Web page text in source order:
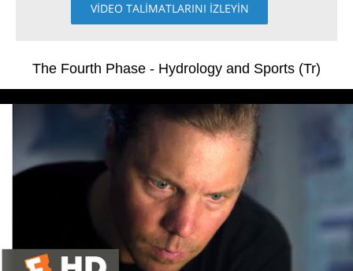
VİDEO TALİMATLARINI İZLEYİN
The Fourth Phase - Hydrology and Sports (Tr)